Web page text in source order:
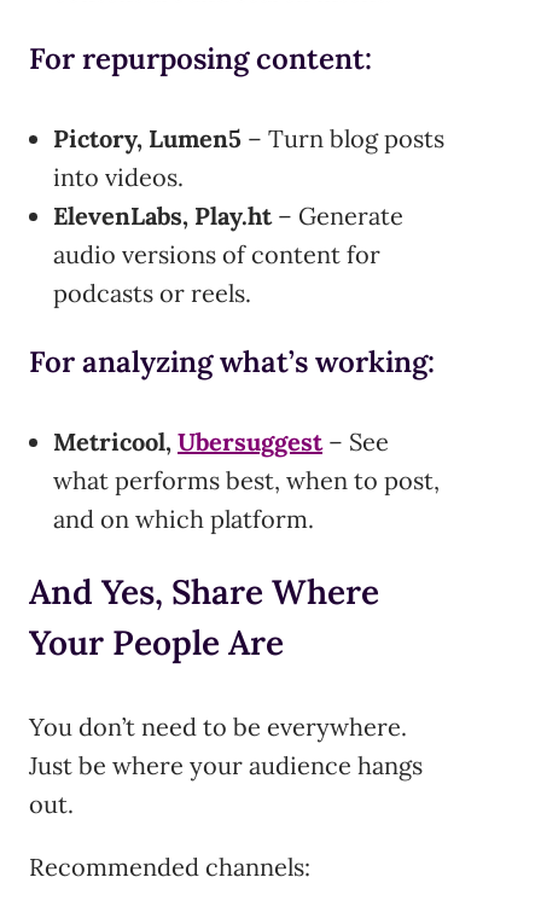
For repurposing content:
Pictory, Lumen5 – Turn blog posts
into videos.
ElevenLabs, Play.ht– Generate
audio versions of content for
podcasts or reels.
For analyzing what’s working:
Metricool, Ubersuggest– See
what performs best, when to post,
and on which platform.
And Yes, Share Where
Your People Are
You don’t need to be everywhere.
Just be where your audience hangs
out.
Recommended channels: